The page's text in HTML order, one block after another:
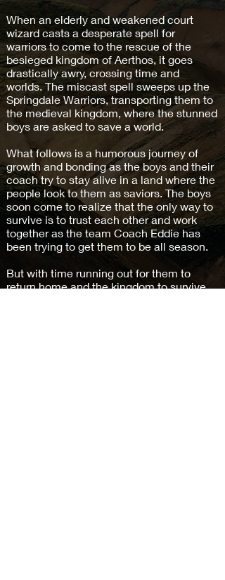
When an elderly and weakened court
wizard casts a desperate spell for
warriors to come to the rescue of the
besieged kingdom of Aerthos, it goes
drastically awry, crossing time and
worlds. The miscast spell sweeps up the
Springdale Warriors, transporting them to
the medieval kingdom, where the stunned
boys are asked to save a world.
What follows is a humorous journey of
growth and bonding as the boys and their
coach try to stay alive in a land where the
people look to them as saviors. The boys
soon come to realize that the only way to
survive is to trust each other and work
together as the team Coach Eddie has
been trying to get them to be all season.
But with time running out for them to
return home and the kingdom to survive,